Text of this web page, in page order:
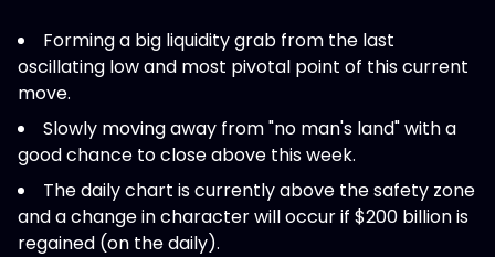
Forming a big liquidity grab from the last
oscillating low and most pivotal point of this current
move.
Slowly moving away from "no man's land" with a
good chance to close above this week.
The daily chart is currently above the safety zone
and a change in character will occur if $200 billion is
regained (on the daily).